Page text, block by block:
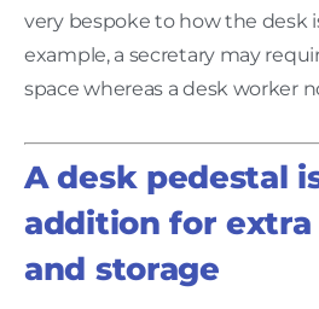
very bespoke to how the desk
example, a secretary may
space whereas a desk worker
A desk pedestal
addition for
and storage